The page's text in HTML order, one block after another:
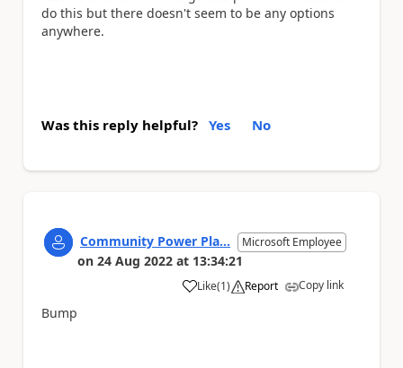
do this but there doesn't seem to be any options
anywhere.
Was this reply helpful? Yes No
Community Power Pla... Microsoft Employee
on 24 Aug 2022 at 13:34:21
Like
a (1) Report Copy link
Bump